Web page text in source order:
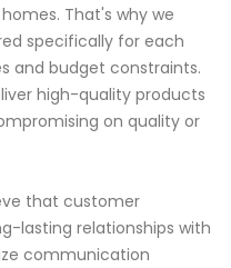
That's why we
specifically for each
and budget constraints.
high-quality products
on quality or
that customer
lasting relationships with
communication